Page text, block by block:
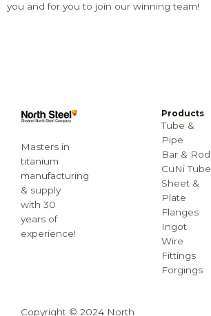
you and for you to join our winning team!
Masters in
titanium
manufacturing
& supply
with 30
years of
experience!
Products
Tube &
Pipe
Bar & Rod
CuNi Tube
Sheet &
Plate
Flanges
Ingot
Wire
Fittings
Forgings
Copyright © 2024 North